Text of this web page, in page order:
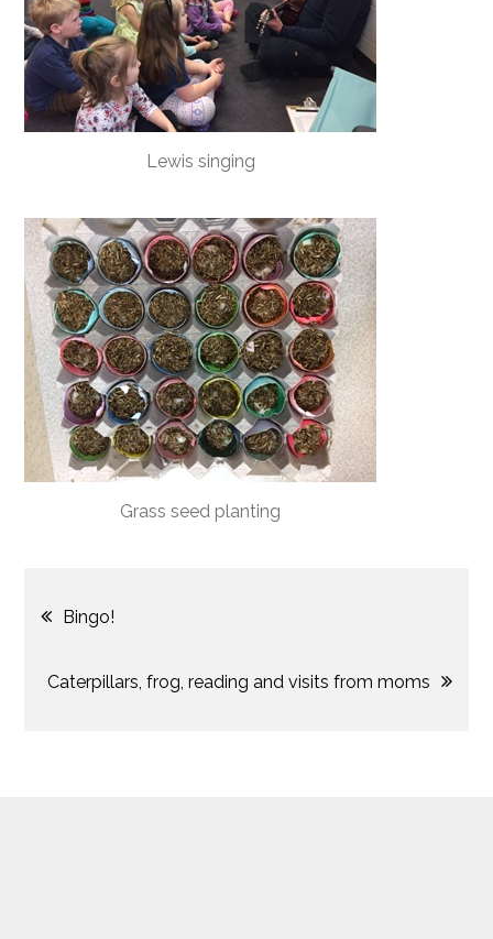
Lewis singing
Grass seed planting
Post
navigation
Bingo!
Caterpillars, frog, reading and visits from moms